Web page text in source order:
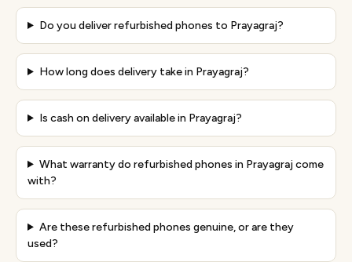
Do you deliver refurbished phones to Prayagraj?
How long does delivery take in Prayagraj?
Is cash on delivery available in Prayagraj?
What warranty do refurbished phones in Prayagraj come
with?
Are these refurbished phones genuine, or are they
used?